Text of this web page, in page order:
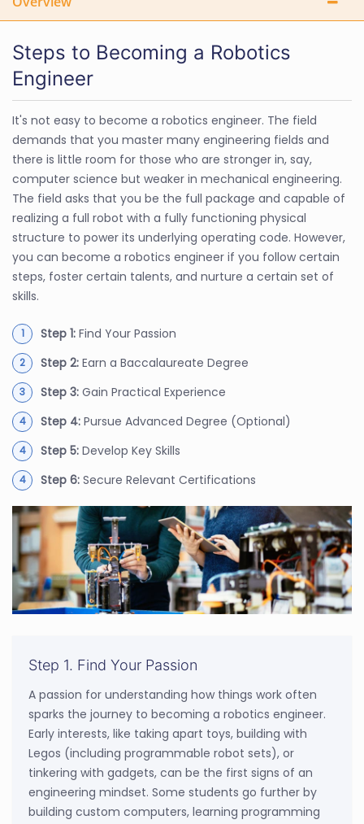
Steps to Becoming a Robotics
Engineer
It's not easy to become a robotics engineer. The field
demands that you master many engineering fields and
there is little room for those who are stronger in, say,
computer science but weaker in mechanical engineering.
The field asks that you be the full package and capable of
realizing a full robot with a fully functioning physical
structure to power its underlying operating code. However,
you can become a robotics engineer if you follow certain
steps, foster certain talents, and nurture a certain set of
skills.
Step 1: Find Your Passion
Step 2: Earn a Baccalaureate Degree
Step 3: Gain Practical Experience
Step 4: Pursue Advanced Degree (Optional)
Step 5: Develop Key Skills
Step 6: Secure Relevant Certifications
Step 1. Find Your Passion
A passion for understanding how things work often
sparks the journey to becoming a robotics engineer.
Early interests, like taking apart toys, building with
Legos (including programmable robot sets), or
tinkering with gadgets, can be the first signs of an
engineering mindset. Some students go further by
building custom computers, learning programming